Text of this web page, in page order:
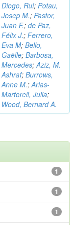
Diogo, Rui; Potau,
Josep M.; Pastor,
Juan F.; de Paz,
Félix J.; Ferrero,
Eva M; Bello,
Gaëlle; Barbosa,
Mercedes;Aziz, M.
Ashraf; Burrows,
Anne M.;Arias-
Martorell, Julia;
Wood, Bernard A.
1
1
1